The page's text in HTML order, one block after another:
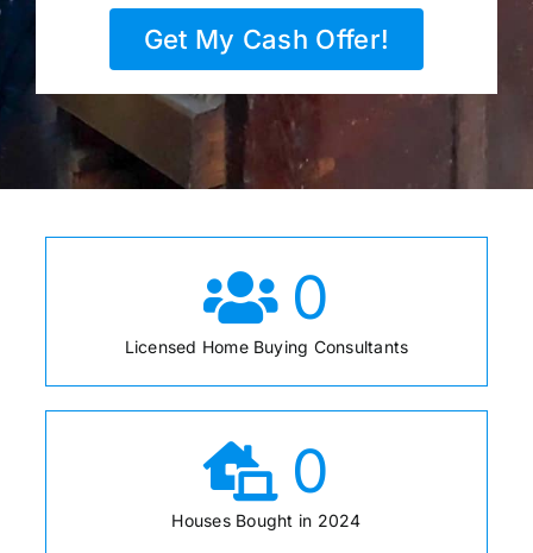
Get My Cash Offer!
0
Licensed Home Buying Consultants
0
Houses Bought in 2024